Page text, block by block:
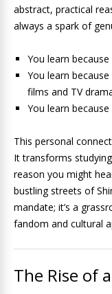
abstract, practical
always a spark of
You learn
You learn
films and TV
You learn
This personal
It transforms
reason you might
bustling streets of
mandate; it’s a
fandom and cultural
The Rise of